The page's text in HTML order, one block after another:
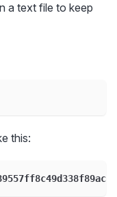
a text file to keep
this: